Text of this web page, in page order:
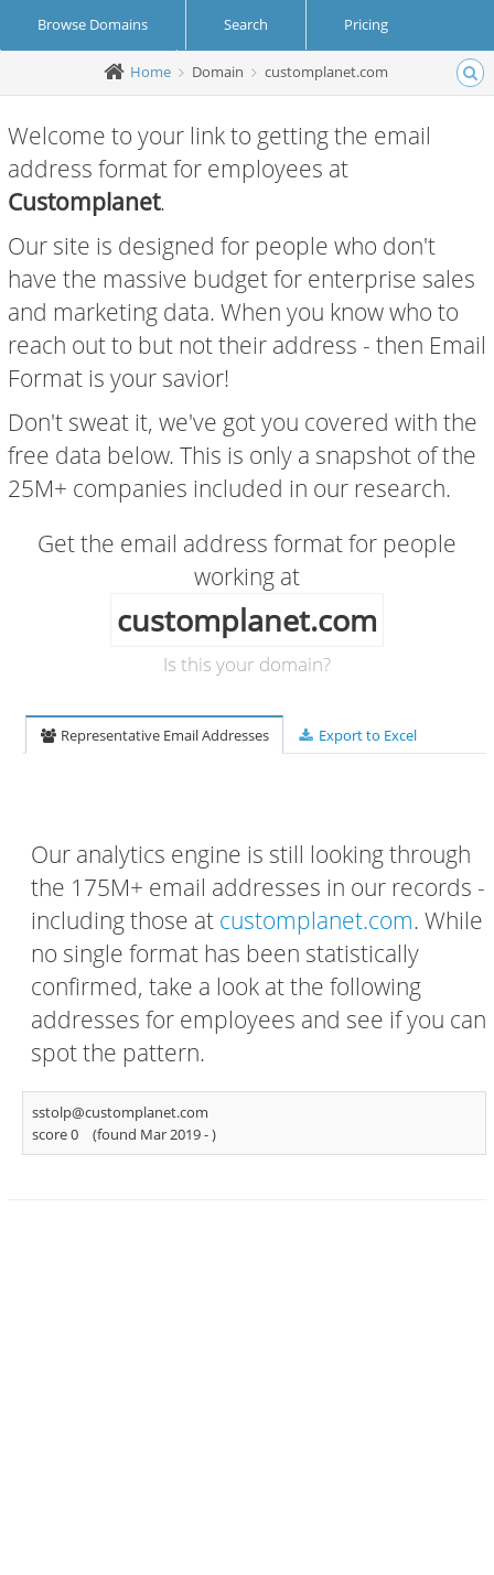
Browse Domains Search Pricing
Create Account Login
Home Domain customplanet.com
Welcome to your link to getting the email
address format for employees at
Customplanet.
Our site is designed for people who don't
have the massive budget for enterprise sales
and marketing data. When you know who to
reach out to but not their address - then Email
Format is your savior!
Don't sweat it, we've got you covered with the
free data below. This is only a snapshot of the
25M+ companies included in our research.
Get the email address format for people
working at
customplanet.com
Is this your domain?
Representative Email Addresses Export to Excel
Our analytics engine is still looking through
the 175M+ email addresses in our records -
including those at customplanet.com. While
no single format has been statistically
confirmed, take a look at the following
addresses for employees and see if you can
spot the pattern.
sstolp@customplanet.com
score 0
(found Mar 2019 -)